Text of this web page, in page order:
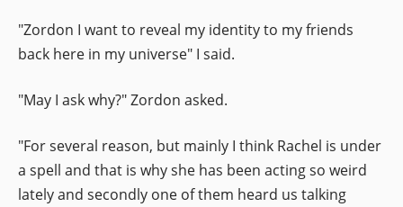
"Zordon I want to reveal my identity to my friends
back here in my universe" I said.
"May I ask why?" Zordon asked.
"For several reason, but mainly I think Rachel is under
a spell and that is why she has been acting so weird
lately and secondly one of them heard us talking